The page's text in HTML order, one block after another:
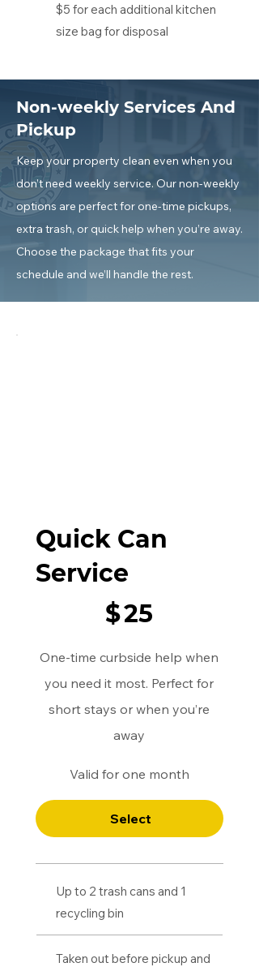
$5 for each additional kitchen
size bag for disposal
Non-weekly Services And
Pickup
Keep your property clean even when you
don’t need weekly service. Our non-weekly
options are perfect for one-time pickups,
extra trash, or quick help when you’re away.
Choose the package that fits your
schedule and we’ll handle the rest.
Quick Can
Service
$25
One-time curbside help when
you need it most. Perfect for
short stays or when you’re
away
Valid for one month
Select
Up to 2 trash cans and 1
recycling bin
Taken out before pickup and